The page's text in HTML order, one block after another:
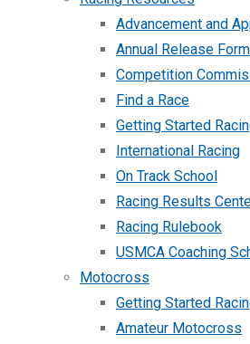
Advancement and
Annual Release
Competition
Find a Race
Getting Started
International Racing
On Track School
Racing Results
Racing Rulebook
USMCA Coaching
Motocross
Getting Started
Amateur Motocross